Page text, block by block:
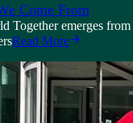
Come From
Together emerges
Read More